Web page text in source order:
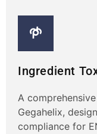
Ingredient
A
Gegahelix,
compliance for